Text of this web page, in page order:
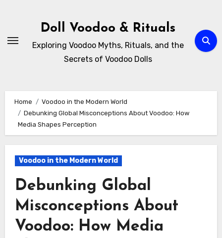
Doll Voodoo & Rituals
Exploring Voodoo Myths, Rituals, and the
Secrets of Voodoo Dolls
Home
Voodoo in the Modern World
Debunking Global Misconceptions About Voodoo: How
Media Shapes Perception
Voodoo in the Modern World
Debunking Global
Misconceptions About
Voodoo: How Media